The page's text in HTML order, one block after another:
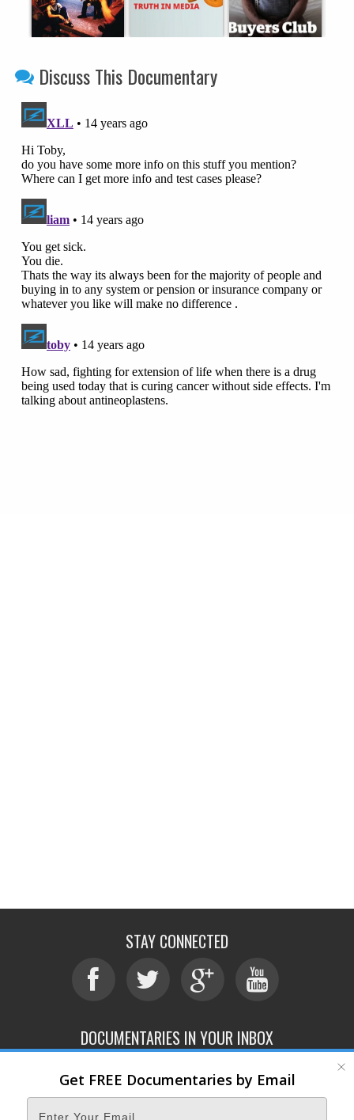
Discuss This Documentary
STAY CONNECTED
DOCUMENTARIES IN YOUR INBOX
Get FREE Documentaries by Email